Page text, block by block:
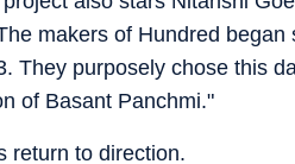
makers of Hundred began
They purposely chose this
of Basant Panchmi."
return to direction.